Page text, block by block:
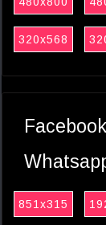
320x568
851x315